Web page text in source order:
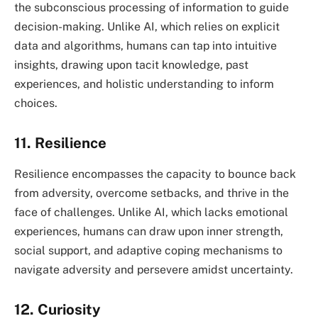
the subconscious processing of information to guide
decision-making. Unlike AI, which relies on explicit
data and algorithms, humans can tap into intuitive
insights, drawing upon tacit knowledge, past
experiences, and holistic understanding to inform
choices.
11. Resilience
Resilience encompasses the capacity to bounce back
from adversity, overcome setbacks, and thrive in the
face of challenges. Unlike AI, which lacks emotional
experiences, humans can draw upon inner strength,
social support, and adaptive coping mechanisms to
navigate adversity and persevere amidst uncertainty.
12. Curiosity